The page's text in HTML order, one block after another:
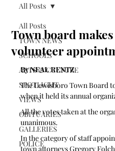
All Posts
TOWN NEWS
SCHOOLS
ARTS & CULTURE
SPOTLIGHT
VIEWS
OBITUARIES
GALLERIES
POLICE
All Posts
Town board
volunteer
By NEAL RENTZ
The Lewisboro Town Board
when it held its annual
All the votes taken at the
unanimous.
In the category of staff
town attorneys Gregory